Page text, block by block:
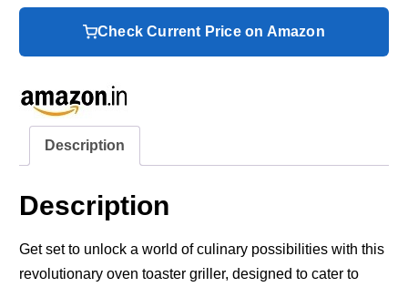
Check Current Price on Amazon
Description
Description
Get set to unlock a world of culinary possibilities with this
revolutionary oven toaster griller, designed to cater to